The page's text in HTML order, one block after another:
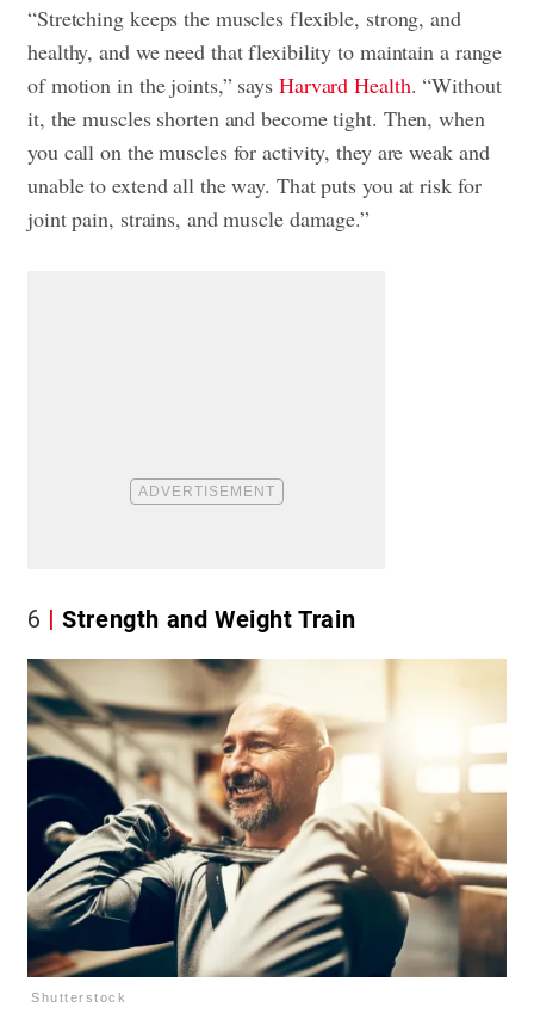
“Stretching keeps the muscles flexible, strong, and
healthy, and we need that flexibility to maintain a range
of motion in the joints,” says Harvard Health. “Without
it, the muscles shorten and become tight. Then, when
you call on the muscles for activity, they are weak and
unable to extend all the way. That puts you at risk for
joint pain, strains, and muscle damage.”
6 Strength and Weight Train
Shutterstock